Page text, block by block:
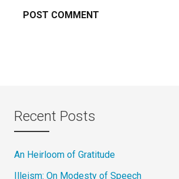
Recent Posts
An Heirloom of Gratitude
Illeism: On Modesty of Speech